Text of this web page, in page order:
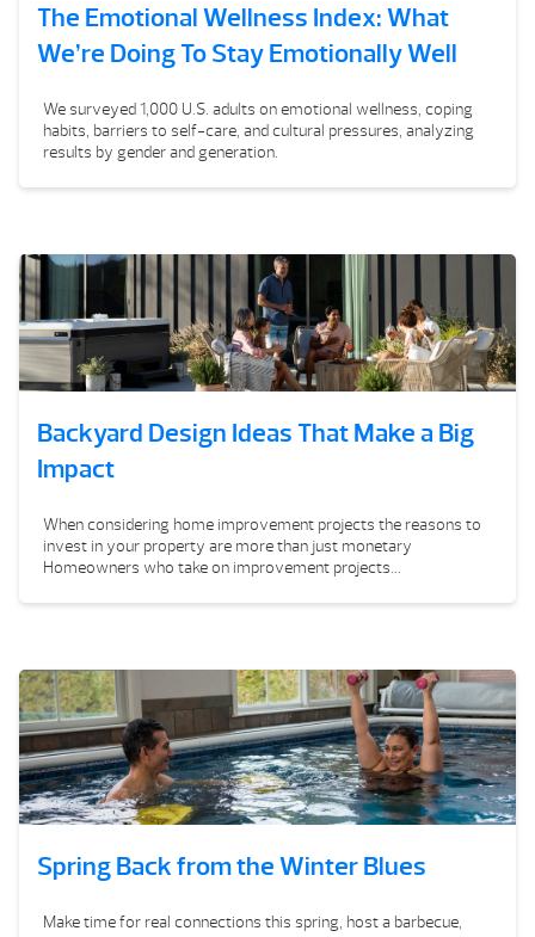
The Emotional Wellness Index: What
We’re Doing To Stay Emotionally Well
We surveyed 1,000 U.S. adults on emotional wellness, coping
habits, barriers to self-care, and cultural pressures, analyzing
results by gender and generation.
Backyard Design Ideas That Make a Big
Impact
When considering home improvement projects the reasons to
invest in your property are more than just monetary
Homeowners who take on improvement projects...
Spring Back from the Winter Blues
Make time for real connections this spring, host a barbecue,